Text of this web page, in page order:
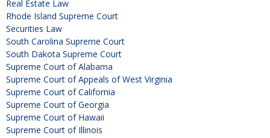
Real Estate Law
Rhode Island Supreme Court
Securities Law
South Carolina Supreme Court
South Dakota Supreme Court
Supreme Court of Alabama
Supreme Court of Appeals of West Virginia
Supreme Court of California
Supreme Court of Georgia
Supreme Court of Hawaii
Supreme Court of Illinois